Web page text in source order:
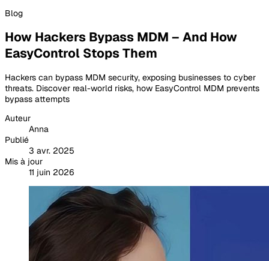
Blog
How Hackers Bypass MDM – And How
EasyControl Stops Them
Hackers can bypass MDM security, exposing businesses to cyber
threats. Discover real-world risks, how EasyControl MDM prevents
bypass attempts
Auteur
Anna
Publié
3 avr. 2025
Mis à jour
11 juin 2026